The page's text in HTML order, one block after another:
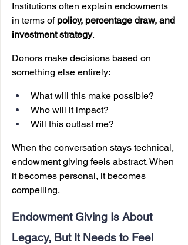
Institutions often explain endowments
in terms of policy, percentage draw, and
investment strategy.
Donors make decisions based on
something else entirely:
What will this make possible?
Who will it impact?
Will this outlast me?
When the conversation stays technical,
endowment giving feels abstract. When
it becomes personal, it becomes
compelling.
Endowment Giving Is About
Legacy, But It Needs to Feel